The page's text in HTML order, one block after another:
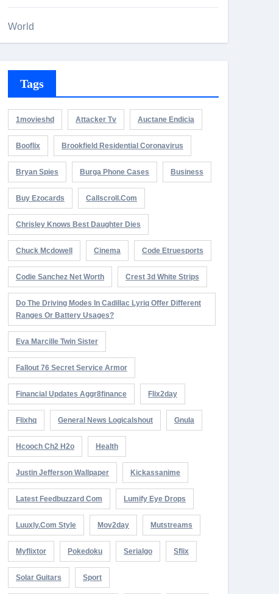
World
Tags
1movieshd Attacker Tv Auctane Endicia
Booflix Brookfield Residential Coronavirus
Bryan Spies Burga Phone Cases Business
Buy Ezocards Callscroll.com
Chrisley Knows Best Daughter Dies
Chuck Mcdowell Cinema Code Etruesports
Codie Sanchez Net Worth Crest 3d White Strips
Do The Driving Modes In Cadillac Lyriq Offer Different
Ranges Or Battery Usages?
Eva Marcille Twin Sister
Fallout 76 Secret Service Armor
Financial Updates Aggr8finance Flix2day
Flixhq General News Logicalshout Gnula
Hcooch Ch2 H2o Health
Justin Jefferson Wallpaper Kickassanime
Latest Feedbuzzard Com Lumify Eye Drops
Luuxly.com Style Mov2day Mutstreams
Myflixtor Pokedoku Serialgo Sflix
Solar Guitars Sport